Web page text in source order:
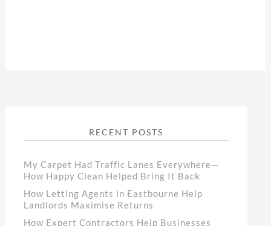
RECENT POSTS
My Carpet Had Traffic Lanes Everywhere—
How Happy Clean Helped Bring It Back
How Letting Agents in Eastbourne Help
Landlords Maximise Returns
How Expert Contractors Help Businesses